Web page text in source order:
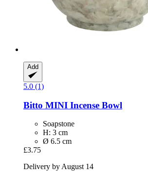
Add
5.0 (1)
Bitto MINI Incense Bowl
Soapstone
H: 3 cm
Ø 6.5 cm
£3.75
Delivery by August 14